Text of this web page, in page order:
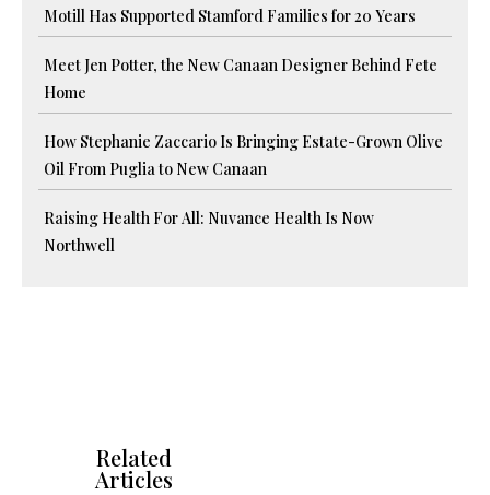
Motill Has Supported Stamford Families for 20 Years
Meet Jen Potter, the New Canaan Designer Behind Fete
Home
How Stephanie Zaccario Is Bringing Estate-Grown Olive
Oil From Puglia to New Canaan
Raising Health For All: Nuvance Health Is Now
Northwell
Related
Articles